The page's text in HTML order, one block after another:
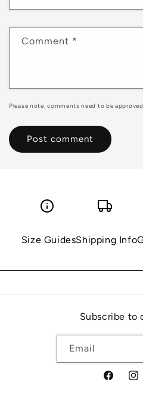
Comment *
Please note, comments need to be
Size GuidesShipping Info
Subscribe to
Email
Facebook